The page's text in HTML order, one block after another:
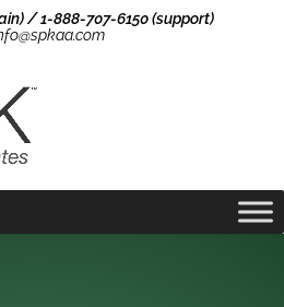
/ 1-888-707-6150 (support)